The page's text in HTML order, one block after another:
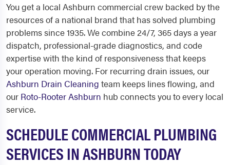
You get a local Ashburn commercial crew backed by the
resources of a national brand that has solved plumbing
problems since 1935. We combine 24/7, 365 days a year
dispatch, professional-grade diagnostics, and code
expertise with the kind of responsiveness that keeps
your operation moving. For recurring drain issues, our
Ashburn Drain Cleaning team keeps lines flowing, and
our Roto-Rooter Ashburn hub connects you to every local
service.
SCHEDULE COMMERCIAL PLUMBING
SERVICES IN ASHBURN TODAY